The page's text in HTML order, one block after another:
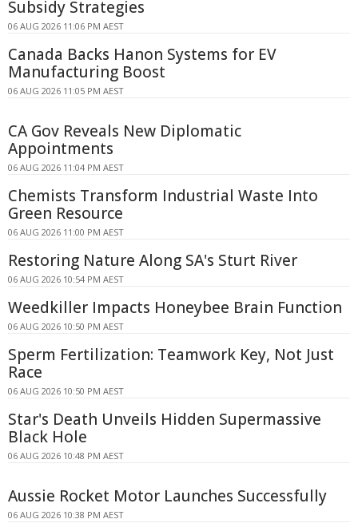
Subsidy Strategies
06 AUG 2026 11:06 PM AEST
Canada Backs Hanon Systems for EV
Manufacturing Boost
06 AUG 2026 11:05 PM AEST
CA Gov Reveals New Diplomatic
Appointments
06 AUG 2026 11:04 PM AEST
Chemists Transform Industrial Waste Into
Green Resource
06 AUG 2026 11:00 PM AEST
Restoring Nature Along SA's Sturt River
06 AUG 2026 10:54 PM AEST
Weedkiller Impacts Honeybee Brain Function
06 AUG 2026 10:50 PM AEST
Sperm Fertilization: Teamwork Key, Not Just
Race
06 AUG 2026 10:50 PM AEST
Star's Death Unveils Hidden Supermassive
Black Hole
06 AUG 2026 10:48 PM AEST
Aussie Rocket Motor Launches Successfully
06 AUG 2026 10:38 PM AEST